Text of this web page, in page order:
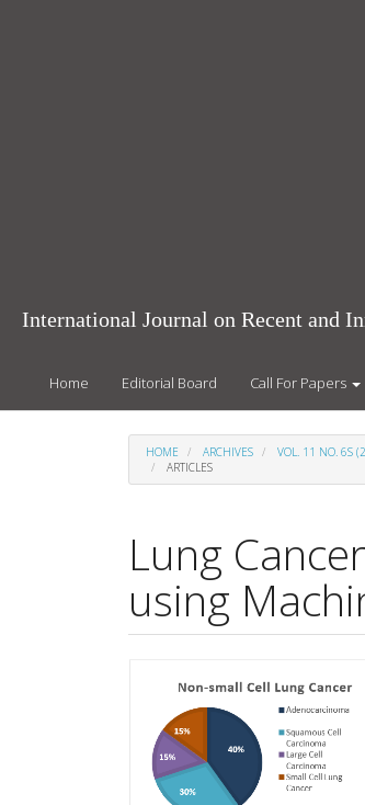
International Journal on Recent and
Home Editorial Board Call For Papers
HOME ARCHIVES
VOL. 11 NO. 6S
ARTICLES
Lung
using
Article
Sidebar